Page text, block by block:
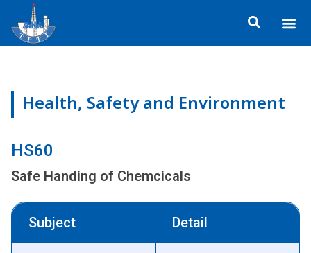
content
Health, Safety and Environment
HS60
Safe Handing of Chemcicals
Subject Detail